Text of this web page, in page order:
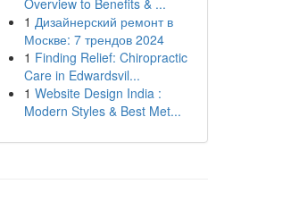
Overview to Benefits & ...
1 Дизайнерский ремонт в
Москве: 7 трендов 2024
1 Finding Relief: Chiropractic
Care in Edwardsvil...
1 Website Design India :
Modern Styles & Best Met...